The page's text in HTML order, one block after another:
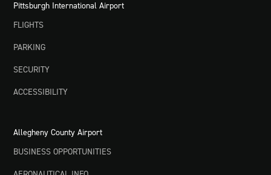
Pittsburgh International Airport
FLIGHTS
PARKING
SECURITY
ACCESSIBILITY
Allegheny County Airport
BUSINESS OPPORTUNITIES